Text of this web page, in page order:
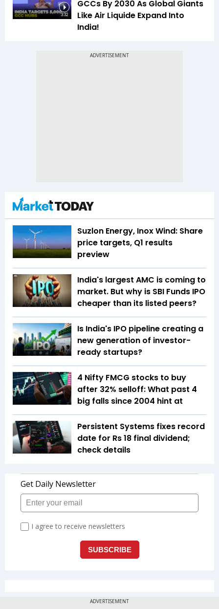
3:32
GCCs By 2030 As Global Giants
Like Air Liquide Expand Into
India!
Suzlon Energy, Inox Wind: Share
price targets, Q1 results
preview
India's largest AMC is coming to
market. But why is SBI Funds IPO
cheaper than its listed peers?
Is India's IPO pipeline creating a
new generation of investor-
ready startups?
4 Nifty FMCG stocks to buy
after 32% selloff: What past 4
big falls since 2004 hint at
Persistent Systems fixes record
date for Rs 18 final dividend;
check details